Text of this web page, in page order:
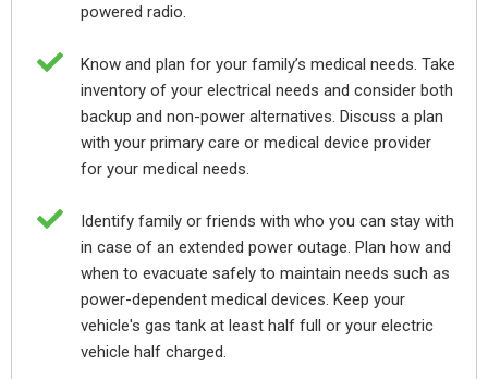
powered radio.

Know and plan for your family’s medical needs. Take
inventory of your electrical needs and consider both
backup and non-power alternatives. Discuss a plan
with your primary care or medical device provider
for your medical needs.

Identify family or friends with who you can stay with
in case of an extended power outage. Plan how and
when to evacuate safely to maintain needs such as
power-dependent medical devices. Keep your
vehicle's gas tank at least half full or your electric
vehicle half charged.